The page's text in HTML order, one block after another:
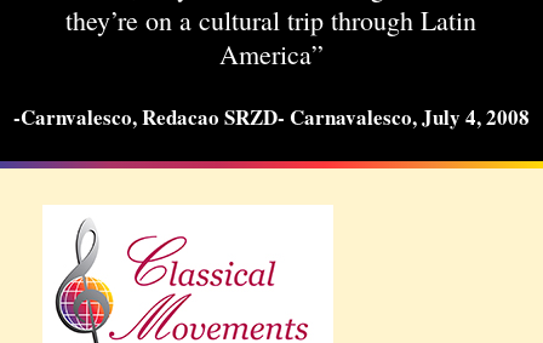
they’re on a cultural trip through Latin
America”
-Carnvalesco, Redacao SRZD- Carnavalesco, July 4, 2008